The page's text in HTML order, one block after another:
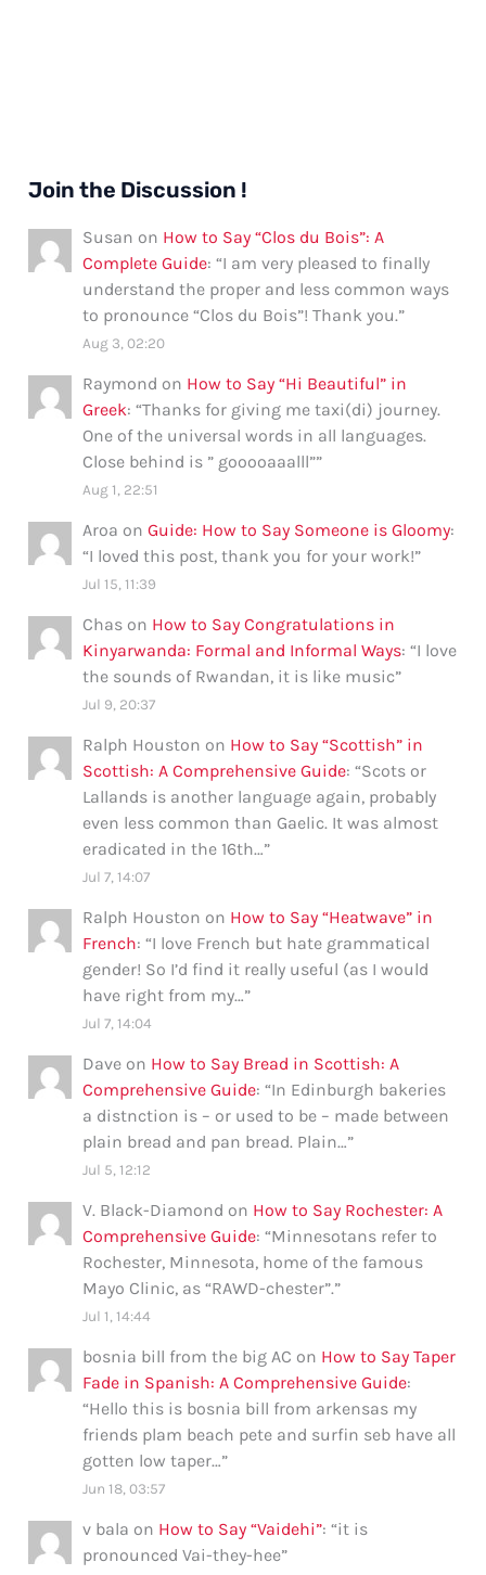
Join the Discussion !
Susan on How to Say “Clos du Bois”: A
Complete Guide: “I am very pleased to finally
understand the proper and less common ways
to pronounce “Clos du Bois”! Thank you.”
Aug 3, 02:20
Raymond on How to Say “Hi Beautiful” in
Greek: “Thanks for giving me taxi(di) journey.
One of the universal words in all languages.
Close behind is ” gooooaaalll””
Aug 1, 22:51
Aroa onGuide: How to Say Someone is Gloomy:
“I loved this post, thank you for your work!”
Jul 15, 11:39
Chas on How to Say Congratulations in
Kinyarwanda: Formal and Informal Ways: “I love
the sounds of Rwandan, it is like music”
Jul 9, 20:37
Ralph Houston on How to Say “Scottish” in
Scottish: A Comprehensive Guide: “Scots or
Lallands is another language again, probably
even less common than Gaelic. It was almost
eradicated in the 16th…”
Jul 7, 14:07
Ralph Houston on How to Say “Heatwave” in
French: “I love French but hate grammatical
gender! So I’d find it really useful (as I would
have right from my…”
Jul 7, 14:04
Dave on How to Say Bread in Scottish: A
Comprehensive Guide: “In Edinburgh bakeries
a distnction is – or used to be – made between
plain bread and pan bread. Plain…”
Jul 5, 12:12
V. Black-Diamond on How to Say Rochester: A
Comprehensive Guide: “Minnesotans refer to
Rochester, Minnesota, home of the famous
Mayo Clinic, as “RAWD-chester”.”
Jul 1, 14:44
bosnia bill from the big AC on How to Say Taper
Fade in Spanish: A Comprehensive Guide:
“Hello this is bosnia bill from arkensas my
friends plam beach pete and surfin seb have all
gotten low taper…”
Jun 18, 03:57
v bala on How to Say “Vaidehi”: “it is
pronounced Vai-they-hee”